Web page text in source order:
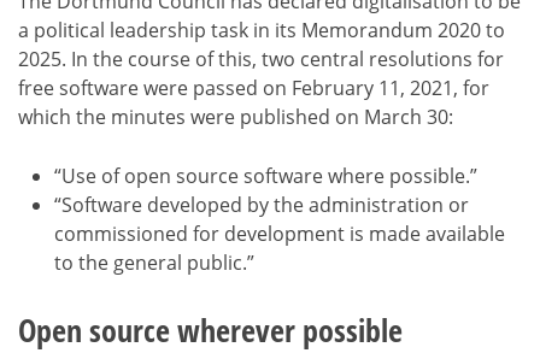
a political leadership task in its Memorandum 2020 to
2025. In the course of this, two central resolutions for
free software were passed on February 11, 2021, for
which the minutes were published on March 30:
“Use of open source software where possible.”
“Software developed by the administration or
commissioned for development is made available
to the general public.”
Open source wherever possible